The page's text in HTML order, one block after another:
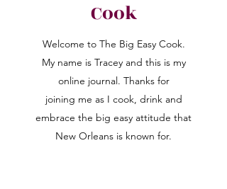
Cook
Welcome to The Big Easy Cook.
My name is Tracey and this is my
online journal. Thanks for
joining me as I cook, drink and
embrace the big easy attitude that
New Orleans is known for.